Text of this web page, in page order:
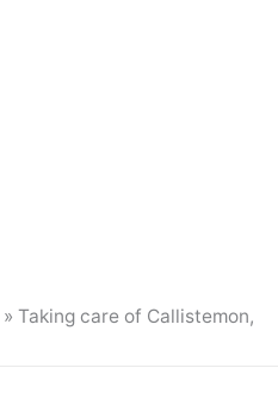
» Taking care of Callistemon,